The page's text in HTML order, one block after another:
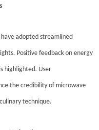
adopted streamlined
Positive feedback on energy
highlighted. User
the credibility of microwave
technique.